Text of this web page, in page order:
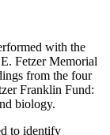
with the
Fetzer Memorial
from the four
Franklin Fund:
biology.
to identify